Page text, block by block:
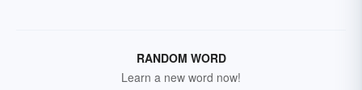
RANDOM WORD
Learn a new word now!